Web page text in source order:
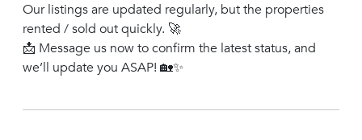
Our listings are updated regularly, but the properties
rented / sold out quickly. 🚀
📩 Message us now to confirm the latest status, and
we’ll update you ASAP! 🏡✨